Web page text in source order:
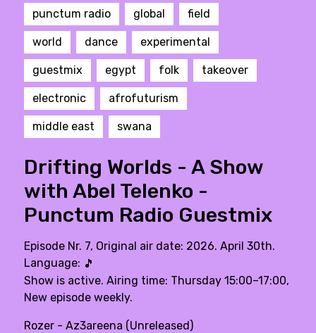
punctum radio global field
world dance experimental
guestmix egypt folk takeover
electronic afrofuturism
middle east swana
Drifting Worlds - A Show
with Abel Telenko -
Punctum Radio Guestmix
Episode Nr. 7, Original air date: 2026. April 30th.
Language: 🎵
Show is active. Airing time: Thursday 15:00–17:00,
New episode weekly.
Rozer - Az3areena (Unreleased)